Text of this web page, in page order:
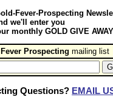
Fever-Prospecting
we'll enter you
monthly GOLD GIVE
Prospecting mailing list
Questions? EMAIL